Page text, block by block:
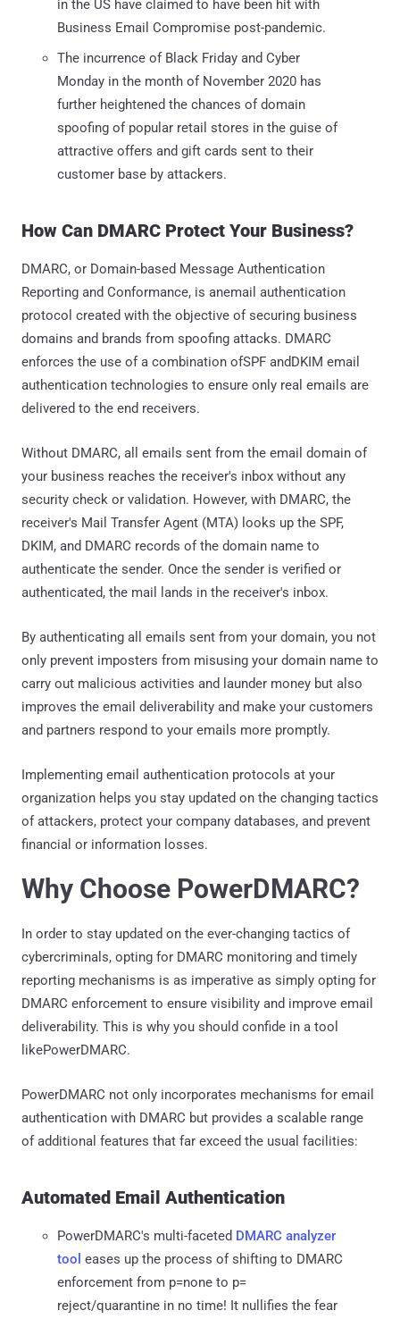
in the US have claimed to have been hit with
Business Email Compromise post-pandemic.
The incurrence of Black Friday and Cyber
Monday in the month of November 2020 has
further heightened the chances of domain
spoofing of popular retail stores in the guise of
attractive offers and gift cards sent to their
customer base by attackers.
How Can DMARC Protect Your Business?
DMARC, or Domain-based Message Authentication
Reporting and Conformance, is anemail authentication
protocol created with the objective of securing business
domains and brands from spoofing attacks. DMARC
enforces the use of a combination ofSPF andDKIM email
authentication technologies to ensure only real emails are
delivered to the end receivers.
Without DMARC, all emails sent from the email domain of
your business reaches the receiver's inbox without any
security check or validation. However, with DMARC, the
receiver's Mail Transfer Agent (MTA) looks up the SPF,
DKIM, and DMARC records of the domain name to
authenticate the sender. Once the sender is verified or
authenticated, the mail lands in the receiver's inbox.
By authenticating all emails sent from your domain, you not
only prevent imposters from misusing your domain name to
carry out malicious activities and launder money but also
improves the email deliverability and make your customers
and partners respond to your emails more promptly.
Implementing email authentication protocols at your
organization helps you stay updated on the changing tactics
of attackers, protect your company databases, and prevent
financial or information losses.
Why Choose PowerDMARC?
In order to stay updated on the ever-changing tactics of
cybercriminals, opting for DMARC monitoring and timely
reporting mechanisms is as imperative as simply opting for
DMARC enforcement to ensure visibility and improve email
deliverability. This is why you should confide in a tool
likePowerDMARC.
PowerDMARC not only incorporates mechanisms for email
authentication with DMARC but provides a scalable range
of additional features that far exceed the usual facilities:
Automated Email Authentication
PowerDMARC's multi-faceted DMARC analyzer
tool eases up the process of shifting to DMARC
enforcement from p=none to p=
reject/quarantine in no time! It nullifies the fear